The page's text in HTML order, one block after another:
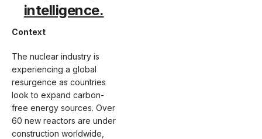
intelligence.
Context
The nuclear industry is
experiencing a global
resurgence as countries
look to expand carbon-
free energy sources. Over
60 new reactors are under
construction worldwide,